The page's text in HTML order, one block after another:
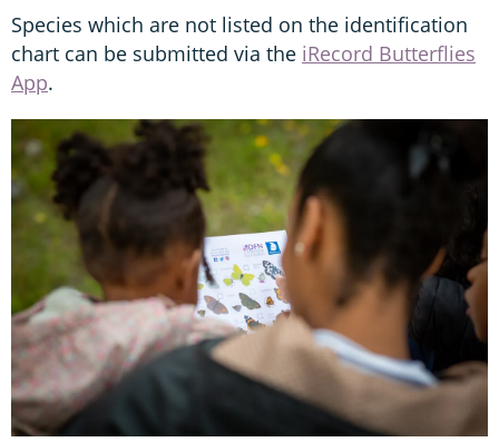
Species which are not listed on the identification
chart can be submitted via the iRecord Butterflies
App.